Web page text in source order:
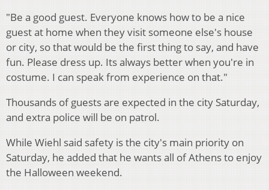
"Be a good guest. Everyone knows how to be a nice
guest at home when they visit someone else's house
or city, so that would be the first thing to say, and have
fun. Please dress up. Its always better when you're in
costume. I can speak from experience on that."
Thousands of guests are expected in the city Saturday,
and extra police will be on patrol.
While Wiehl said safety is the city's main priority on
Saturday, he added that he wants all of Athens to enjoy
the Halloween weekend.